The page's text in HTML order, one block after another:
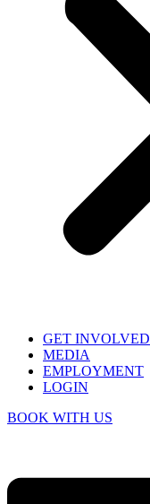
GET INVOLVED
MEDIA
EMPLOYMENT
LOGIN
BOOK WITH US